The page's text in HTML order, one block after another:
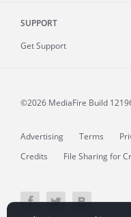
SUPPORT
Get Support
©2026 MediaFire Build
Advertising Terms
Credits
File Sharing for